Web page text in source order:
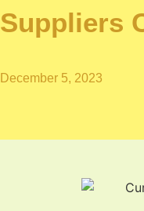
Suppliers
December 5, 2023